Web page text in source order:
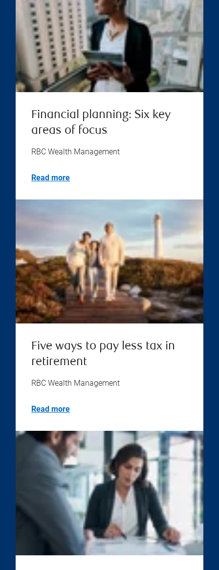
Financial planning: Six key
areas of focus
RBC Wealth Management
Read more
Five ways to pay less tax in
retirement
RBC Wealth Management
Read more